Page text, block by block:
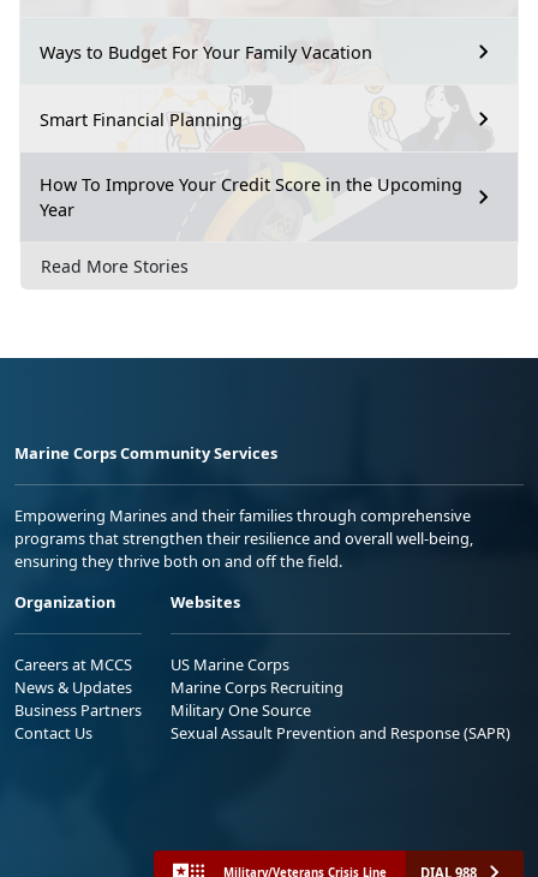
Ways to Budget For Your Family Vacation
Smart Financial Planning
How To Improve Your Credit Score in the Upcoming
Year
Read More Stories
Marine Corps Community Services
Empowering Marines and their families through comprehensive
programs that strengthen their resilience and overall well-being,
ensuring they thrive both on and off the field.
Organization
Careers at MCCS
News & Updates
Business Partners
Contact Us
Websites
US Marine Corps
Marine Corps Recruiting
Military One Source
Sexual Assault Prevention and Response (SAPR)
Military/Veterans Crisis Line DIAL 988